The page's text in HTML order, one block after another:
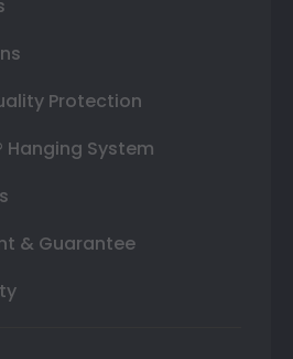
Protection
Hanging System
& Guarantee